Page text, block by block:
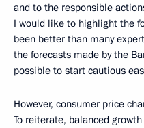
and to the responsible
I would like to highlight the
been better than many
the forecasts made by the
possible to start cautious
However, consumer price
To reiterate, balanced